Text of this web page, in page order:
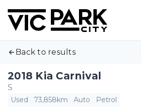
Back to results
2018 Kia Carnival
S
Used 73,858km Auto Petrol